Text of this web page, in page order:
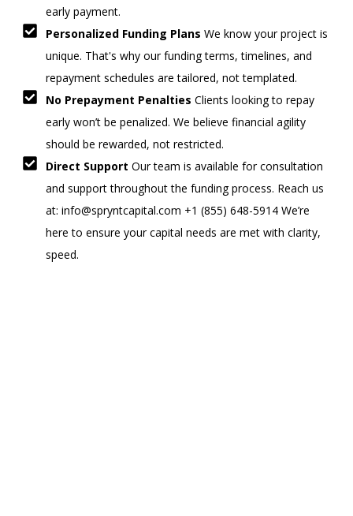
early payment.
Personalized Funding Plans We know your project is
unique. That's why our funding terms, timelines, and
repayment schedules are tailored, not templated.
No Prepayment Penalties Clients looking to repay
early won’t be penalized. We believe financial agility
should be rewarded, not restricted.
Direct Support Our team is available for consultation
and support throughout the funding process. Reach us
at: info@spryntcapital.com +1 (855) 648-5914 We’re
here to ensure your capital needs are met with clarity,
speed.